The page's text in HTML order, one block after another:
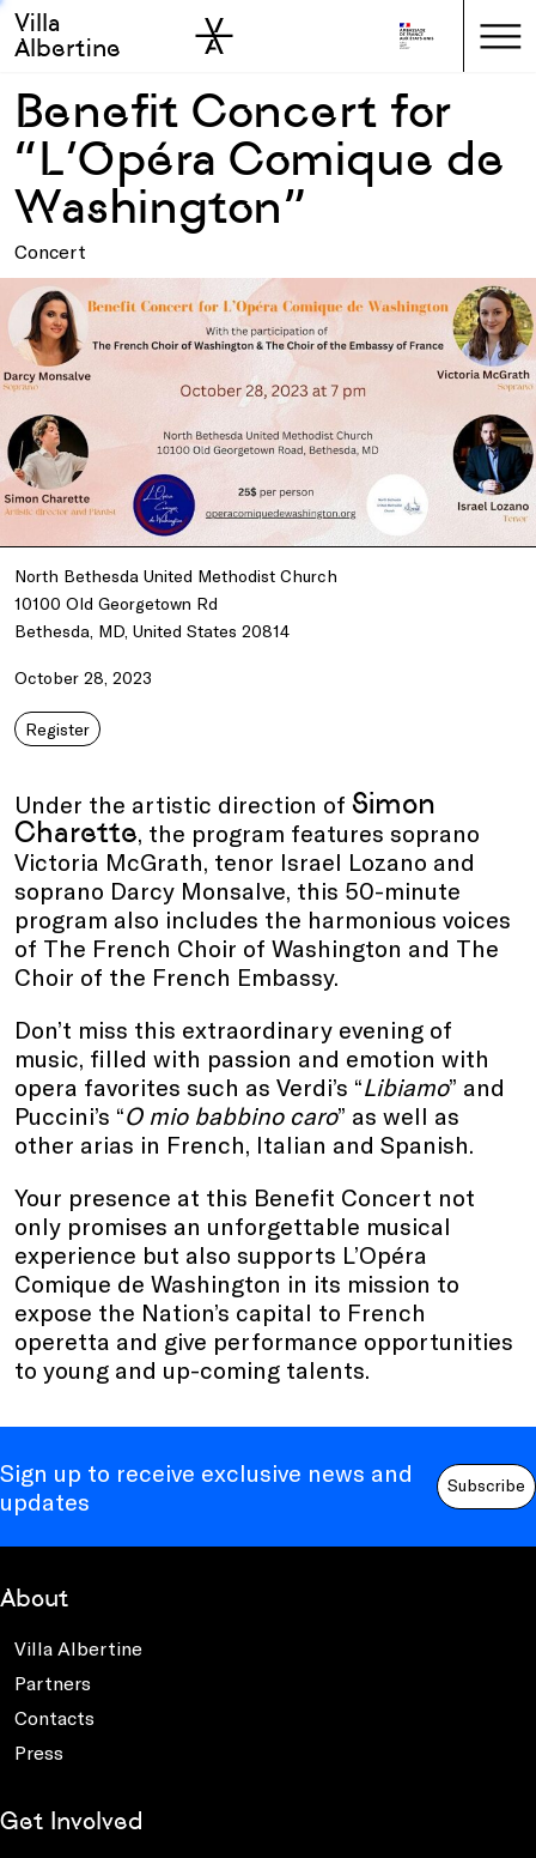
Skip to main
Skip to sidebar
Villa
Albertine
Benefit Concert for
“L’Opéra Comique de
Washington”
Concert
North Bethesda United Methodist Church
10100 Old Georgetown Rd
Bethesda, MD, United States 20814
October 28, 2023
Register
Under the artistic direction of Simon
Charette, the program features soprano
Victoria McGrath, tenor Israel Lozano and
soprano Darcy Monsalve, this 50-minute
program also includes the harmonious voices
of The French Choir of Washington and The
Choir of the French Embassy.
Don’t miss this extraordinary evening of
music, filled with passion and emotion with
opera favorites such as Verdi’s “Libiamo” and
Puccini’s “O mio babbino caro” as well as
other arias in French, Italian and Spanish.
Your presence at this Benefit Concert not
only promises an unforgettable musical
experience but also supports L’Opéra
Comique de Washington in its mission to
expose the Nation’s capital to French
operetta and give performance opportunities
to young and up-coming talents.
Sign up to receive exclusive news and
updates
Subscribe
About
Villa Albertine
Partners
Contacts
Press
Get Involved